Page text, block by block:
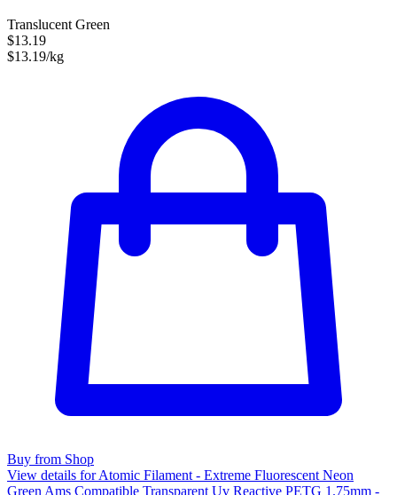
Translucent Green
$13.19
$13.19/kg
Buy from Shop
View details for Atomic Filament - Extreme Fluorescent Neon
Green Ams Compatible Transparent Uv Reactive PETG 1.75mm -